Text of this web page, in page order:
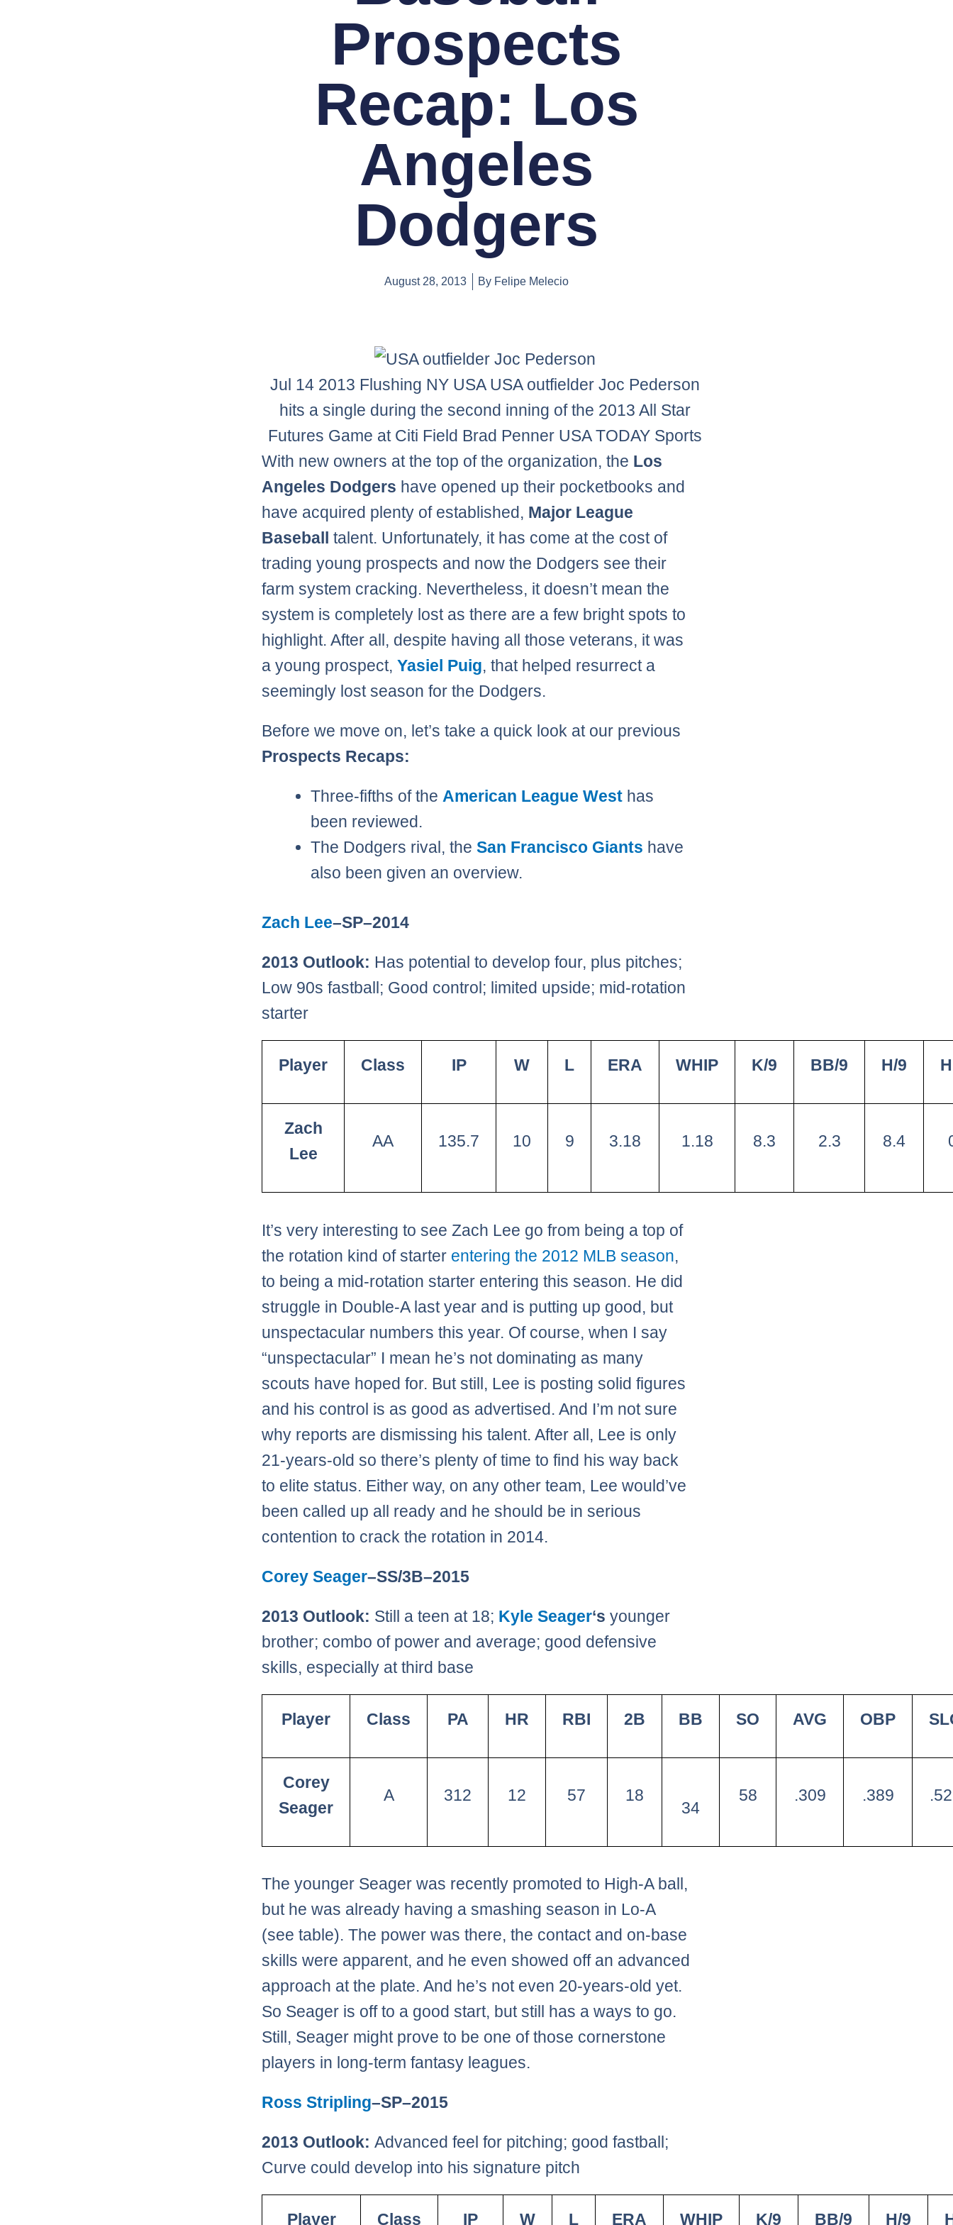
Prospects
Recap: Los
Angeles
Dodgers
August 28, 2013 By Felipe Melecio
Jul 14 2013 Flushing NY USA USA outfielder Joc Pederson
hits a single during the second inning of the 2013 All Star
Futures Game at Citi Field Brad Penner USA TODAY Sports
With new owners at the top of the organization, the Los
Angeles Dodgers have opened up their pocketbooks and
have acquired plenty of established, Major League
Baseballtalent. Unfortunately, it has come at the cost of
trading young prospects and now the Dodgers see their
farm system cracking. Nevertheless, it doesn’t mean the
system is completely lost as there are a few bright spots to
highlight. After all, despite having all those veterans, it was
a young prospect,Yasiel Puig, that helped resurrect a
seemingly lost season for the Dodgers.
Before we move on, let’s take a quick look at our previous
Prospects Recaps:
Three-fifths of the American League West has
been reviewed.
The Dodgers rival, theSan Francisco Giants have
also been given an overview.
Zach Lee–SP–2014
2013 Outlook: Has potential to develop four, plus pitches;
Low 90s fastball; Good control; limited upside; mid-rotation
starter
Player Class IP W L ERA WHIP K/9 BB/9 H/9
Zach
Lee
AA 135.7 10 9 3.18 1.18 8.3 2.3 8.4
It’s very interesting to see Zach Lee go from being a top of
the rotation kind of starter entering the 2012 MLB season,
to being a mid-rotation starter entering this season. He did
struggle in Double-A last year and is putting up good, but
unspectacular numbers this year. Of course, when I say
“unspectacular” I mean he’s not dominating as many
scouts have hoped for. But still, Lee is posting solid figures
and his control is as good as advertised. And I’m not sure
why reports are dismissing his talent. After all, Lee is only
21-years-old so there’s plenty of time to find his way back
to elite status. Either way, on any other team, Lee would’ve
been called up all ready and he should be in serious
contention to crack the rotation in 2014.
Corey Seager–SS/3B–2015
2013 Outlook: Still a teen at 18; Kyle Seager‘s younger
brother; combo of power and average; good defensive
skills, especially at third base
Player Class PA HR RBI 2B BB SO AVG OBP
Corey
Seager
A 312 12 57 18
34
58 .309 .389
The younger Seager was recently promoted to High-A ball,
but he was already having a smashing season in Lo-A
(see table). The power was there, the contact and on-base
skills were apparent, and he even showed off an advanced
approach at the plate. And he’s not even 20-years-old yet.
So Seager is off to a good start, but still has a ways to go.
Still, Seager might prove to be one of those cornerstone
players in long-term fantasy leagues.
Ross Stripling–SP–2015
2013 Outlook:Advanced feel for pitching; good fastball;
Curve could develop into his signature pitch
Player Class IP W L ERA WHIP K/9 BB/9 H/9